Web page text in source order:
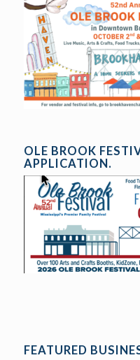
OLE BROOK
APPLICATION.
FEATURED